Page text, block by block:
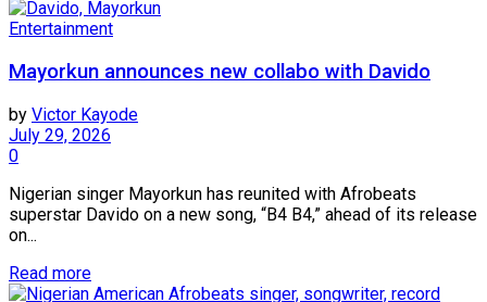
Entertainment
Mayorkun announces new collabo with Davido
by Victor Kayode
July 29, 2026
0
Nigerian singer Mayorkun has reunited with Afrobeats
superstar Davido on a new song, “B4 B4,” ahead of its release
on...
Read more